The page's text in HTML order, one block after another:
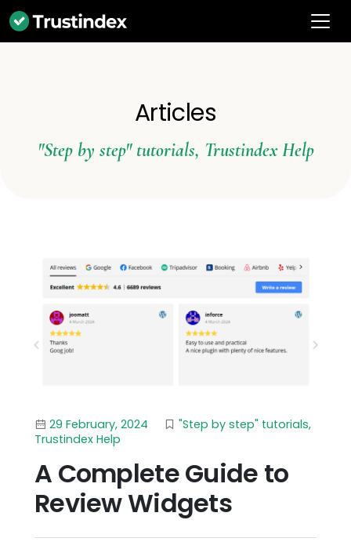
Articles
"Step by step" tutorials, Trustindex Help
29 February, 2024 "Step by step" tutorials,
Trustindex Help
A Complete Guide to
Review Widgets